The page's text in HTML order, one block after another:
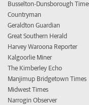
Busselton-Dunsborough
Countryman
Geraldton Guardian
Great Southern Herald
Harvey Waroona Reporter
Kalgoorlie Miner
The Kimberley Echo
Manjimup Bridgetown Times
Midwest Times
Narrogin Observer